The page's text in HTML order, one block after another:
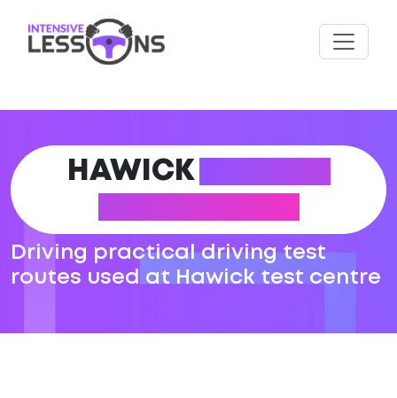
HAWICK
Driving practical driving test
routes used at Hawick test centre